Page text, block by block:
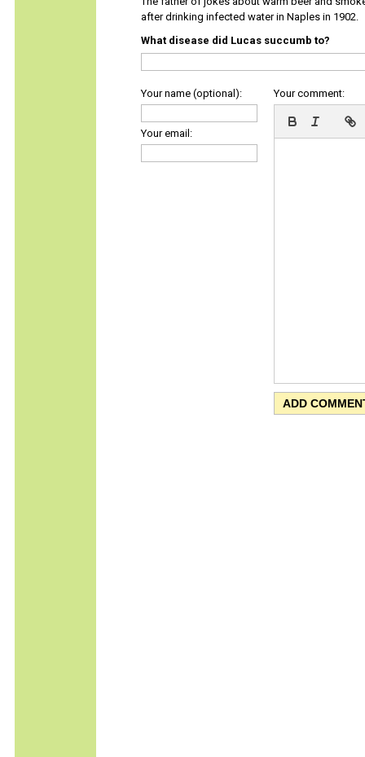
after drinking infected water in Naples in 1902.
What disease did Lucas succumb to?
Your name (optional):
Your email:
Your comment: